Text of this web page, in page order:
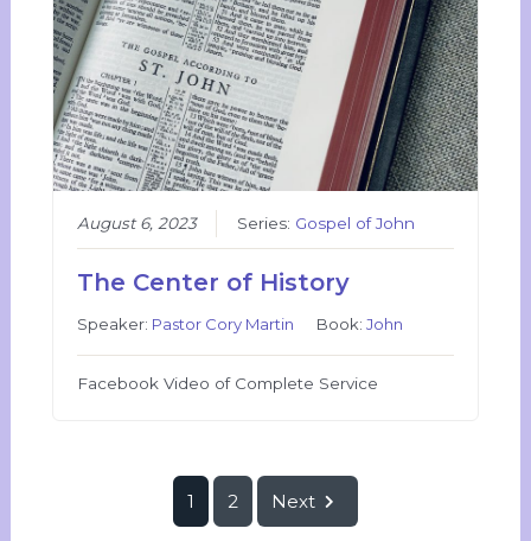
August 6, 2023 Series: Gospel of John
The Center of History
Speaker: Pastor Cory Martin Book:John
Facebook Video of Complete Service
1 2 Next